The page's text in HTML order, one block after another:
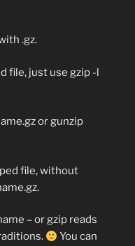
.gz.
file, just use gzip -l
orgunzip
file, without
.
– or gzip reads
You can